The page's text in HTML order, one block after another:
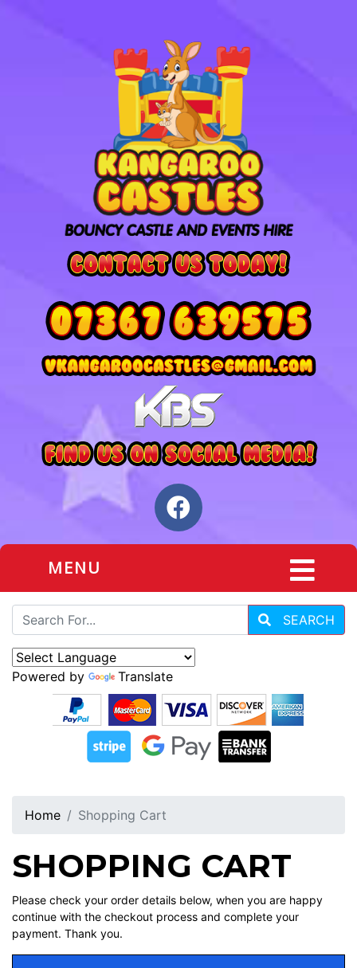
MENU
SEARCH
Powered by Translate
Home Shopping Cart
SHOPPING CART
Please check your order details below, when you are happy
continue with the checkout process and complete your
payment. Thank you.